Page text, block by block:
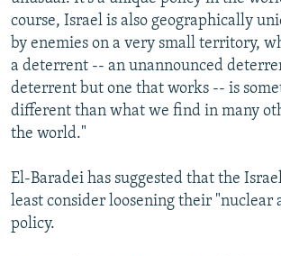
course, Israel is also geographically
by enemies on a very small territory,
a deterrent -- an unannounced
deterrent but one that works -- is
different than what we find in many
the world."
El-Baradei has suggested that the
least consider loosening their "nuclear
policy.